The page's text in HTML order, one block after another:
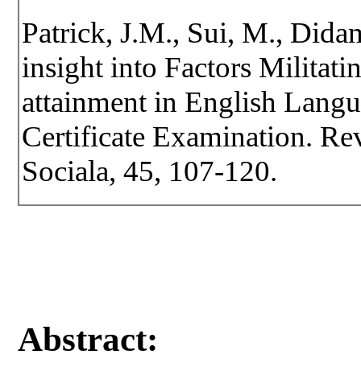
Patrick, J.M., Sui, M.,
insight into Factors
attainment in English
Certificate Examination.
Sociala, 45, 107-120.
Abstract: